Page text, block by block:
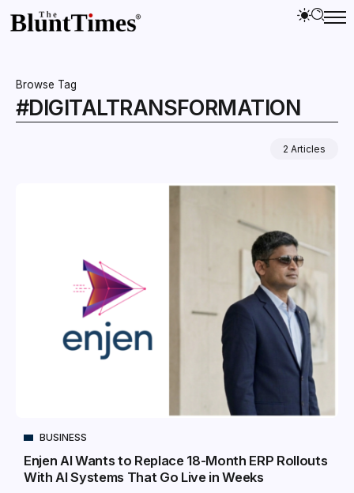
Browse Tag
#DIGITALTRANSFORMATION
2 Articles
BUSINESS
Enjen AI Wants to Replace 18-Month ERP Rollouts
With AI Systems That Go Live in Weeks